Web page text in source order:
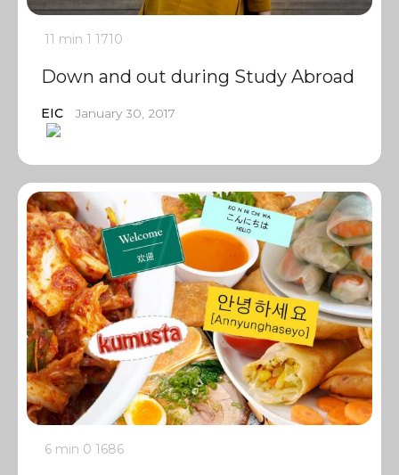
11 min 1 1710
Down and out during Study Abroad
EIC January 30, 2017
6 min 0 1686